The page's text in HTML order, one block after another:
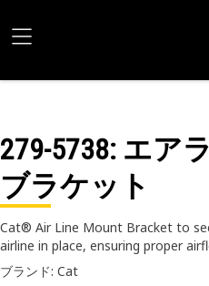
279-5738: エア
ブラケット
Cat® Air Line Mount Bracket to
airline in place, ensuring proper
ブランド: Cat